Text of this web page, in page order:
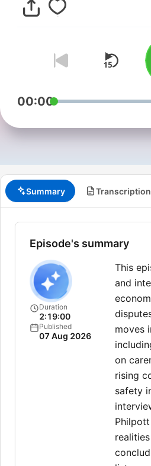
00:00
Summary Transcription
Episode's summary
Duration
2:19:00
Published
07 Aug 2026
This
and
moves
on
rising
safety